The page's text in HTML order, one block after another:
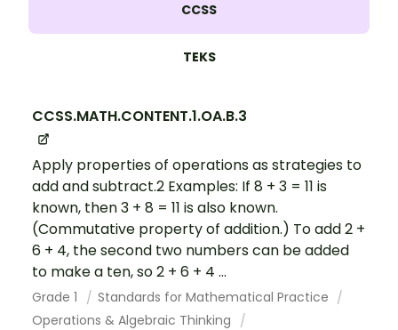
CCSS
TEKS
CCSS.MATH.CONTENT.1.OA.B.3
Apply properties of operations as strategies to
add and subtract.2 Examples: If 8 + 3 = 11 is
known, then 3 + 8 = 11 is also known.
(Commutative property of addition.) To add 2 +
6 + 4, the second two numbers can be added
to make a ten, so 2 + 6 + 4 ...
Grade 1
Standards for Mathematical Practice
Operations & Algebraic Thinking